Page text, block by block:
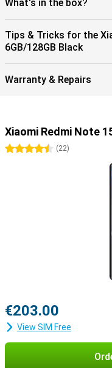
What's in the box?
Tips & Tricks for the
6GB/128GB Black
Warranty & Repairs
Xiaomi Redmi Note
4.5 stars
(22)
€203.00
View SIM Free